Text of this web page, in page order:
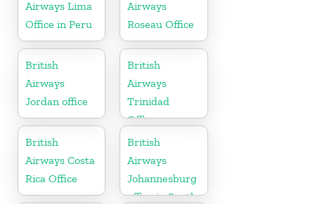
Airways Lima
Office in Peru
Airways
Roseau Office
British
Airways
Jordan office
British
Airways
Trinidad
Office
British
Airways Costa
Rica Office
British
Airways
Johannesburg
office in South